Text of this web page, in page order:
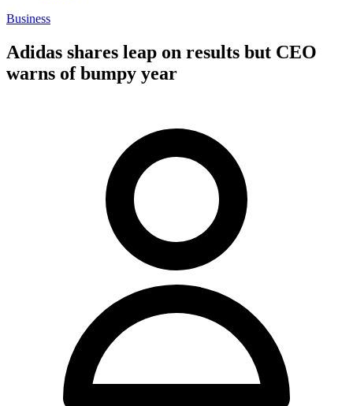
Business
Adidas shares leap on results but CEO
warns of bumpy year